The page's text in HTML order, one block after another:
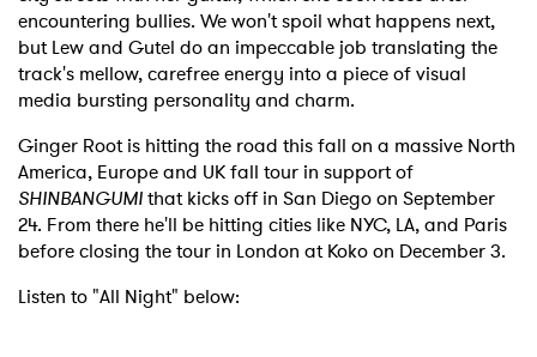
encountering bullies. We won't spoil what happens next,
but Lew and Gutel do an impeccable job translating the
track's mellow, carefree energy into a piece of visual
media bursting personality and charm.
Ginger Root is hitting the road this fall on a massive North
America, Europe and UK fall tour in support of
SHINBANGUMIthat kicks off in San Diego on September
24. From there he'll be hitting cities like NYC, LA, and Paris
before closing the tour in London at Koko on December 3.
Listen to "All Night" below: